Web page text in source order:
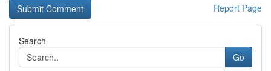
Report Page
Search
Go